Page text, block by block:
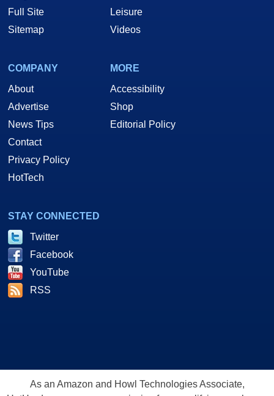
Full Site
Sitemap
Leisure
Videos
COMPANY
About
Advertise
News Tips
Contact
Privacy Policy
HotTech
MORE
Accessibility
Shop
Editorial Policy
STAY CONNECTED
Twitter
Facebook
YouTube
RSS
As an Amazon and Howl Technologies Associate,